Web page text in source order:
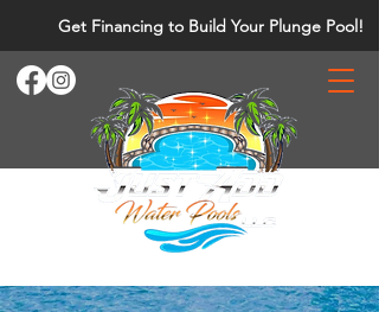
Get Financing to Build Your Plunge Pool!